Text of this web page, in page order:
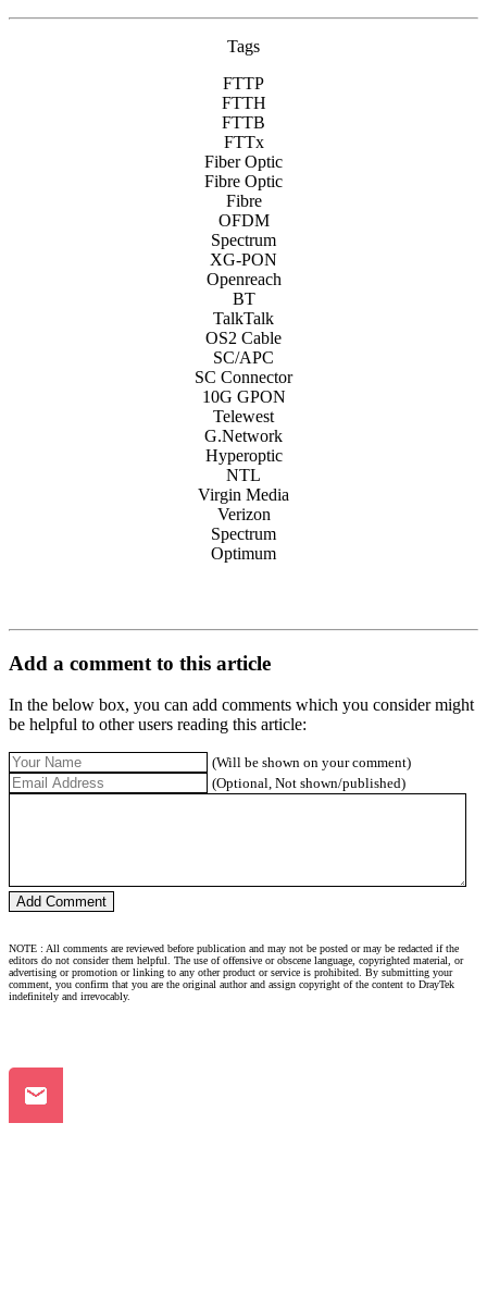
Tags
FTTP
FTTH
FTTB
FTTx
Fiber Optic
Fibre Optic
Fibre
OFDM
Spectrum
XG-PON
Openreach
BT
TalkTalk
OS2 Cable
SC/APC
SC Connector
10G GPON
Telewest
G.Network
Hyperoptic
NTL
Virgin Media
Verizon
Spectrum
Optimum
Add a comment to this article
In the below box, you can add comments which you consider might
be helpful to other users reading this article:
(Will be shown on your comment)
(Optional, Not shown/published)
NOTE : All comments are reviewed before publication and may not be posted or may be redacted if the
editors do not consider them helpful. The use of offensive or obscene language, copyrighted material, or
advertising or promotion or linking to any other product or service is prohibited. By submitting your
comment, you confirm that you are the original author and assign copyright of the content to DrayTek
indefinitely and irrevocably.